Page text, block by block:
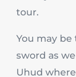
tour.
You may
sword as
Uhud